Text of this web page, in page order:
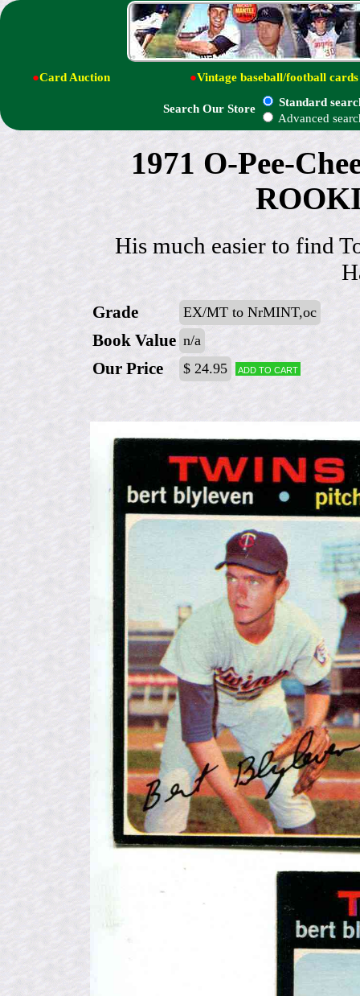
●Card Auction ●Vintage baseball/football cards
Search Our Store
Standard
Advanced
1971 O-Pee-
His much easier to find
Grade EX/MT to NrMINT,oc
Book Value n/a
Our Price $ 24.95 Add to cart